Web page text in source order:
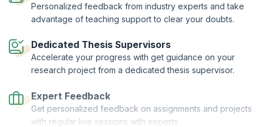
Personalized feedback from industry experts and take
advantage of teaching support to clear your doubts.
Dedicated Thesis Supervisors
Accelerate your progress with get guidance on your
research project from a dedicated thesis supervisor.
Expert Feedback
Get personalized feedback on assignments and projects
with regular live sessions with experts.